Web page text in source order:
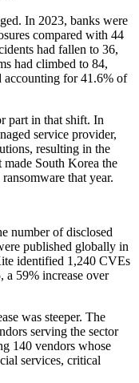
In 2023, banks were
compared with 44
had fallen to 36,
had climbed to 84,
accounting for 41.6% of
part in that shift. In
service provider,
resulting in the
South Korea the
that year.
number of disclosed
published globally in
identified 1,240 CVEs
59% increase over
was steeper. The
serving the sector
140 vendors whose
services, critical